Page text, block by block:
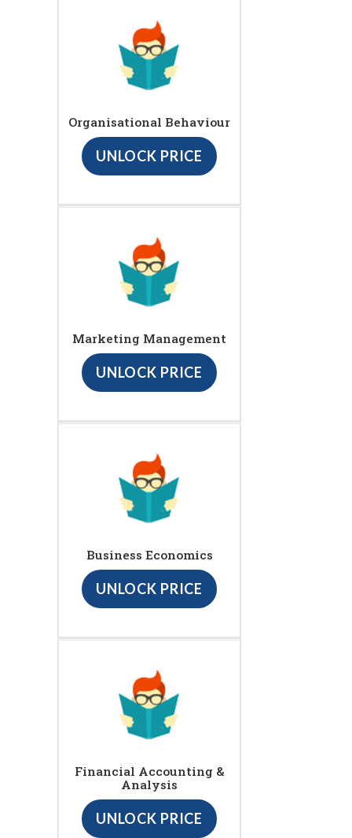
Organisational Behaviour
UNLOCK PRICE
Marketing Management
UNLOCK PRICE
Business Economics
UNLOCK PRICE
Financial Accounting &
Analysis
UNLOCK PRICE